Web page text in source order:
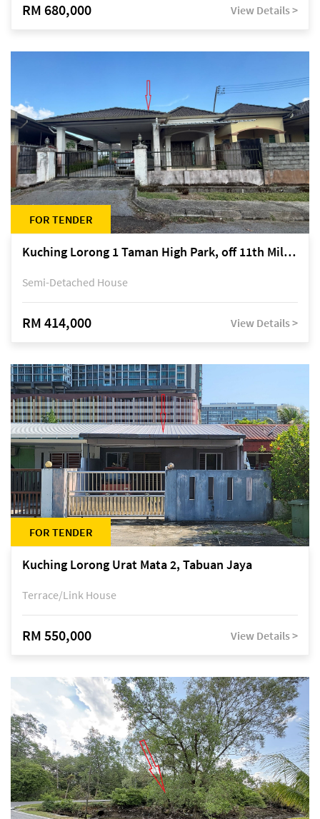
RM 680,000 View Details >
FOR TENDER
Kuching Lorong 1 Taman High Park, off 11th Mile Jalan Kuching-Serian
Semi-Detached House
RM 414,000 View Details >
FOR TENDER
Kuching Lorong Urat Mata 2, Tabuan Jaya
Terrace/Link House
RM 550,000 View Details >